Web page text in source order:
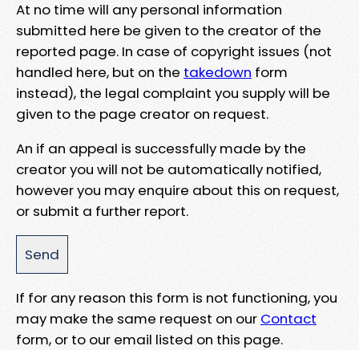
At no time will any personal information
submitted here be given to the creator of the
reported page. In case of copyright issues (not
handled here, but on the takedown form
instead), the legal complaint you supply will be
given to the page creator on request.
An if an appeal is successfully made by the
creator you will not be automatically notified,
however you may enquire about this on request,
or submit a further report.
If for any reason this form is not functioning, you
may make the same request on our Contact
form, or to our email listed on this page.